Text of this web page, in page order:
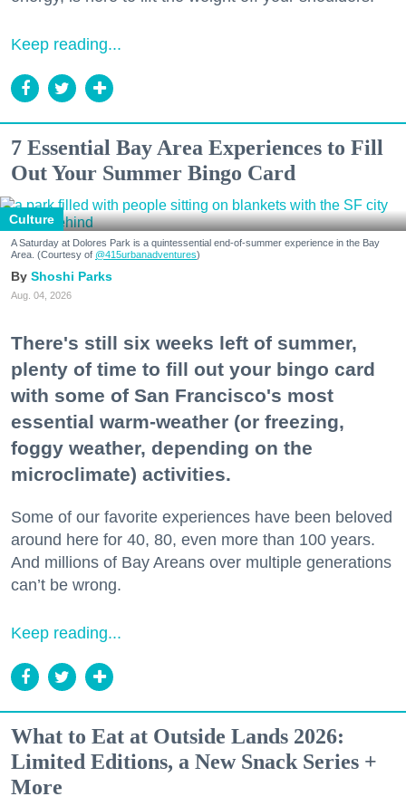
Keep reading...
7 Essential Bay Area Experiences to Fill
Out Your Summer Bingo Card
Culture
A Saturday at Dolores Park is a quintessential end-of-summer experience in the Bay
Area. (Courtesy of @415urbanadventures)
Shoshi Parks
Aug. 04, 2026
There's still six weeks left of summer,
plenty of time to fill out your bingo card
with some of San Francisco's most
essential warm-weather (or freezing,
foggy weather, depending on the
microclimate) activities.
Some of our favorite experiences have been beloved
around here for 40, 80, even more than 100 years.
And millions of Bay Areans over multiple generations
can’t be wrong.
Keep reading...
What to Eat at Outside Lands 2026:
Limited Editions, a New Snack Series +
More